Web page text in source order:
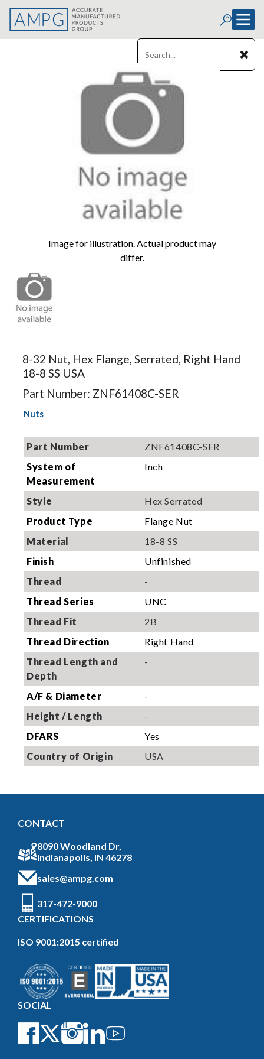
Image for illustration. Actual product may
differ.
Actual
product may
differ.
8-32 Nut, Hex Flange, Serrated, Right Hand
18-8 SS USA
Part Number: ZNF61408C-SER
Nuts
Part Number
ZNF61408C-SER
System of
Measurement
Inch
Style
Hex Serrated
Product Type
Flange Nut
Material
18-8 SS
Finish
Unfinished
Thread
-
Thread Series
UNC
Thread Fit
2B
Thread Direction
Right Hand
Thread Length and
Depth
-
A/F & Diameter
-
Height / Length
-
DFARS
Yes
Country of Origin
USA
CONTACT
8090 Woodland Dr,
Indianapolis, IN 46278
sales@ampg.com
317-472-9000
CERTIFICATIONS
ISO 9001:2015 certified
SOCIAL